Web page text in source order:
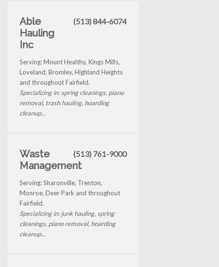
Able
Hauling
Inc
(513) 844-6074
Serving: Mount Healthy, Kings Mills,
Loveland, Bromley, Highland Heights
and throughout Fairfield.
Specializing in: spring cleanings, piano
removal, trash hauling, hoarding
cleanup...
Waste
Management
(513) 761-9000
Serving: Sharonville, Trenton,
Monroe, Deer Park and throughout
Fairfield.
Specializing in: junk hauling, spring
cleanings, piano removal, hoarding
cleanup...